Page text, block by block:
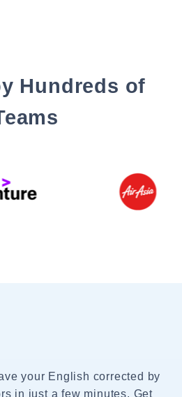
Hundreds of
your English corrected by
in just a few minutes. Get